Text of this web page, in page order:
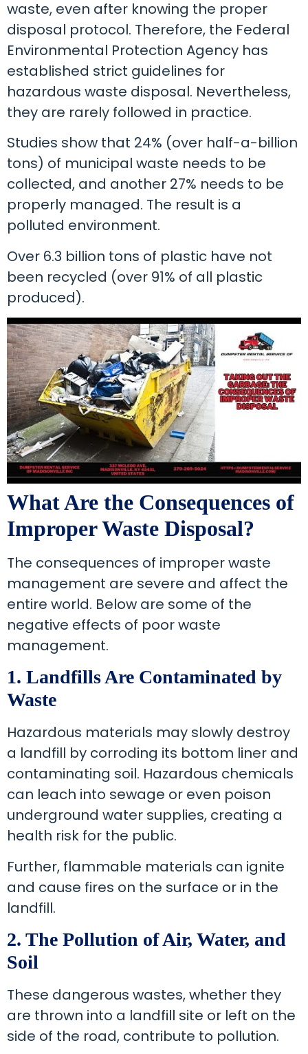
waste, even after knowing the proper
disposal protocol. Therefore, the Federal
Environmental Protection Agency has
established strict guidelines for
hazardous waste disposal. Nevertheless,
they are rarely followed in practice.
Studies show that 24% (over half-a-billion
tons) of municipal waste needs to be
collected, and another 27% needs to be
properly managed. The result is a
polluted environment.
Over 6.3 billion tons of plastic have not
been recycled (over 91% of all plastic
produced).
What Are the Consequences of
Improper Waste Disposal?
The consequences of improper waste
management are severe and affect the
entire world. Below are some of the
negative effects of poor waste
management.
1. Landfills Are Contaminated by
Waste
Hazardous materials may slowly destroy
a landfill by corroding its bottom liner and
contaminating soil. Hazardous chemicals
can leach into sewage or even poison
underground water supplies, creating a
health risk for the public.
Further, flammable materials can ignite
and cause fires on the surface or in the
landfill.
2. The Pollution of Air, Water, and
Soil
These dangerous wastes, whether they
are thrown into a landfill site or left on the
side of the road, contribute to pollution.